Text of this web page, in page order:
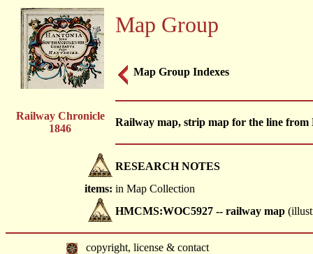
Map Group
Map Group Indexes
Railway Chronicle
1846
Railway map, strip map for the line from
RESEARCH NOTES
items: in Map Collection
HMCMS:WOC5927 -- railway map